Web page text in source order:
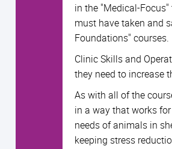
in the "Medical-
must have taken and
Foundations" courses.
Clinic Skills and
they need to increase
As with all of the
in a way that works
needs of animals in
keeping stress